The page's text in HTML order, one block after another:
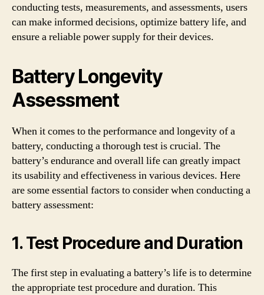
conducting tests, measurements, and assessments, users
can make informed decisions, optimize battery life, and
ensure a reliable power supply for their devices.
Battery Longevity
Assessment
When it comes to the performance and longevity of a
battery, conducting a thorough test is crucial. The
battery’s endurance and overall life can greatly impact
its usability and effectiveness in various devices. Here
are some essential factors to consider when conducting a
battery assessment:
1. Test Procedure and Duration
The first step in evaluating a battery’s life is to determine
the appropriate test procedure and duration. This